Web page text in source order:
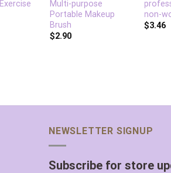
Multi-purpose
Portable Makeup
Brush
$2.90
non-
$3.46
NEWSLETTER SIGNUP
Subscribe for store